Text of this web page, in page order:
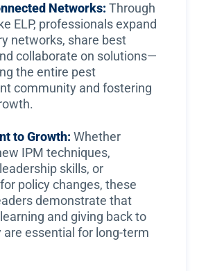
Networks: Through
ELP, professionals expand
networks, share best
collaborate on solutions—
the entire pest
community and fostering
to Growth: Whether
IPM techniques,
skills, or
policy changes, these
demonstrate that
and giving back to
are essential for long-term